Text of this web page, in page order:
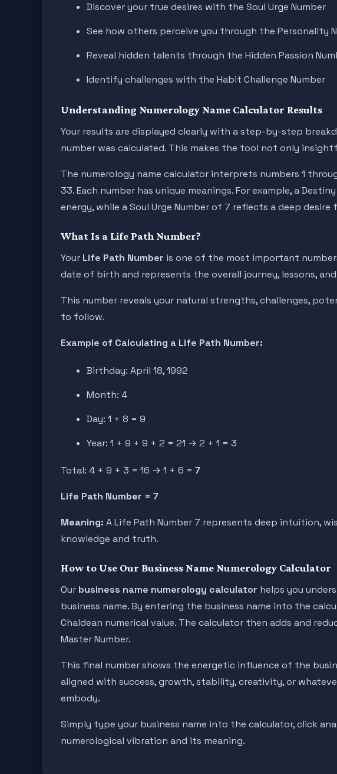
Discover your true desires with the Soul Urge Number
See how others perceive you through the Personality
Reveal hidden talents through the Hidden Passion
Identify challenges with the Habit Challenge Number
Understanding Numerology Name Calculator Results
Your results are displayed clearly with a step-by-step
number was calculated. This makes the tool not only
The numerology name calculator interprets numbers 1
33. Each number has unique meanings. For example, a
energy, while a Soul Urge Number of 7 reflects a deep
What Is a Life Path Number?
Your Life Path Number is one of the most important
date of birth and represents the overall journey, lessons,
This number reveals your natural strengths, challenges,
to follow.
Example of Calculating a Life Path Number:
Birthday: April 18, 1992
Month: 4
Day: 1 + 8 = 9
Year: 1 + 9 + 9 + 2 = 21 → 2 + 1 = 3
Total: 4 + 9 + 3 = 16 → 1 + 6 = 7
Life Path Number = 7
Meaning: A Life Path Number 7 represents deep intuition,
knowledge and truth.
How to Use Our Business Name Numerology Calculator
Our business name numerology calculator helps you
business name. By entering the business name into the
Chaldean numerical value. The calculator then adds and
Master Number.
This final number shows the energetic influence of the
aligned with success, growth, stability, creativity, or
embody.
Simply type your business name into the calculator, click
numerological vibration and its meaning.